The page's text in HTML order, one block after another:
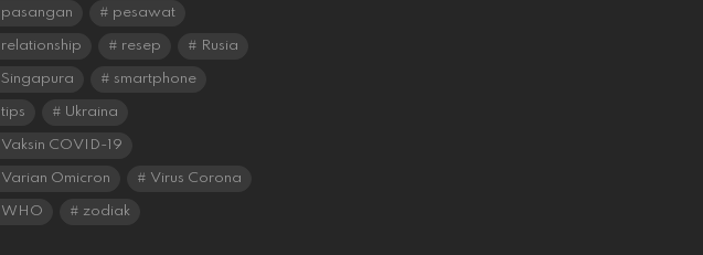
pasangan pesawat
relationship resep Rusia
Singapura smartphone
tips Ukraina
Vaksin COVID-19
Varian Omicron Virus Corona
WHO zodiak